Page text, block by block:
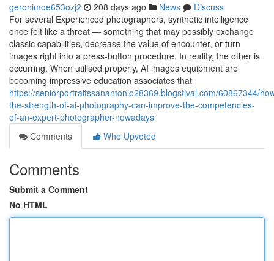
geronimoe653ozj2 208 days ago News
Discuss
For several Experienced photographers, synthetic intelligence
once felt like a threat — something that may possibly exchange
classic capabilities, decrease the value of encounter, or turn
images right into a press-button procedure. In reality, the other is
occurring. When utilised properly, AI images equipment are
becoming impressive education associates that
https://seniorportraitssanantonio28369.blogstival.com/60867344/
the-strength-of-ai-photography-can-improve-the-competencies-
of-an-expert-photographer-nowadays
Comments
Who Upvoted
Comments
Submit a Comment
No HTML